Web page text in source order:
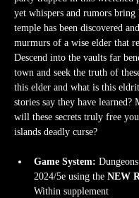
yet whispers and rumors bring
temple has been discovered
murmurs of a wise elder that
Descend into the vaults far
town and seek the truth of
this elder and what is this
stories say they have learned?
will these secrets truly free
islands deadly curse?
Game System:
2024/5e using the NEW
Within supplement